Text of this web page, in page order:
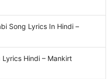
Song Lyrics In Hindi –
Lyrics Hindi – Mankirt